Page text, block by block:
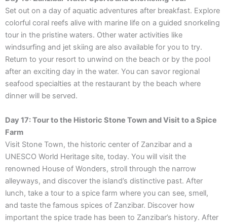
Set out on a day of aquatic adventures after breakfast. Explore
colorful coral reefs alive with marine life on a guided snorkeling
tour in the pristine waters. Other water activities like
windsurfing and jet skiing are also available for you to try.
Return to your resort to unwind on the beach or by the pool
after an exciting day in the water. You can savor regional
seafood specialties at the restaurant by the beach where
dinner will be served.
Day 17: Tour to the Historic Stone Town and Visit to a Spice
Farm
Visit Stone Town, the historic center of Zanzibar and a
UNESCO World Heritage site, today. You will visit the
renowned House of Wonders, stroll through the narrow
alleyways, and discover the island’s distinctive past. After
lunch, take a tour to a spice farm where you can see, smell,
and taste the famous spices of Zanzibar. Discover how
important the spice trade has been to Zanzibar’s history. After